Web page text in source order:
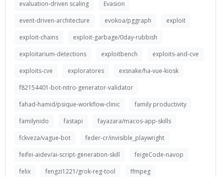
evaluation-driven scaling
Evasion
event-driven-architecture
evokoa/pggraph
exploit
exploit-chains
exploit-garbage/0day-rubbish
exploitarium-detections
exploitbench
exploits-and-cve
exploits-cve
exploratores
exsnake/ha-vue-kiosk
f82154401-bot-nitro-generator-validator
fahad-hamid/psique-workflow-clinic
family productivity
familynido
fastapi
fayazara/macos-app-skills
fckveza/vague-bot
feder-cr/invisible_playwright
feifei-aidev/ai-script-generation-skill
feigeCode-navop
felix
fengzi1221/grok-reg-tool
ffmpeg